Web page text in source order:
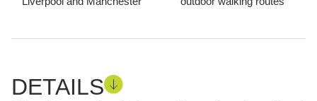
DETAILS